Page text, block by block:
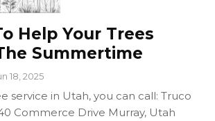
Help Your Trees
Summertime
18, 2025
service in Utah, you can call: Truco
Commerce Drive Murray, Utah